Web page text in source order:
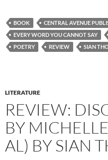
BOOK
CENTRAL AVENUE
EVERY WORD YOU CANNOT SAY
POETRY
REVIEW SIAN
LITERATURE
REVIEW:
BY
AL) BY SIAN